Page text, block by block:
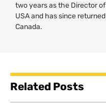
two years as the Director
USAand has since
Canada.
Related Posts